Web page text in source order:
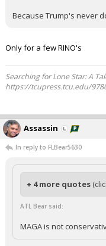
Because Trump's never
Only for a few RINO's
Searching for Lone Star: A
https://tcupress.tcu.edu/
Assassin
In reply to FLBear5630
+ 4 more quotes
ATL Bear said:
MAGA is not